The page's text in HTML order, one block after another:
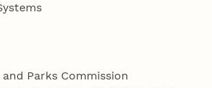
Parks Commission